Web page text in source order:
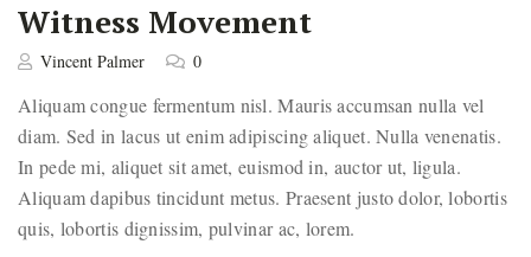
Witness Movement
Vincent Palmer 0
Aliquam congue fermentum nisl. Mauris accumsan nulla vel
diam. Sed in lacus ut enim adipiscing aliquet. Nulla venenatis.
In pede mi, aliquet sit amet, euismod in, auctor ut, ligula.
Aliquam dapibus tincidunt metus. Praesent justo dolor, lobortis
quis, lobortis dignissim, pulvinar ac, lorem.